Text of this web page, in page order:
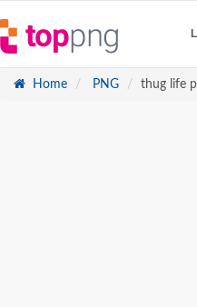
Home PNG thug life